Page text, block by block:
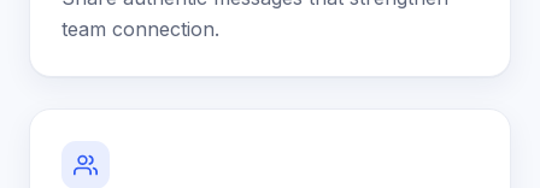
team connection.